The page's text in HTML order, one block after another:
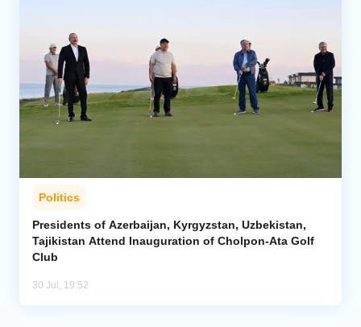
Politics
Presidents of Azerbaijan, Kyrgyzstan, Uzbekistan,
Tajikistan Attend Inauguration of Cholpon-Ata Golf
Club
30 Jul, 19:52